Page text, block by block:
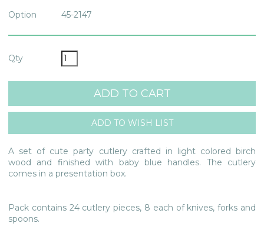
Option 45-2147
Qty
A set of cute party cutlery crafted in light colored birch
wood and finished with baby blue handles. The cutlery
comes in a presentation box.
Pack contains 24 cutlery pieces, 8 each of knives, forks and
spoons.